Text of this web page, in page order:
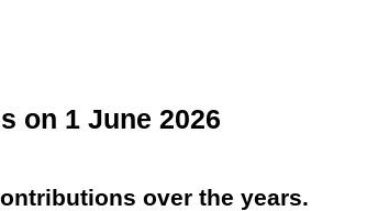
on 1 June 2026
over the years.